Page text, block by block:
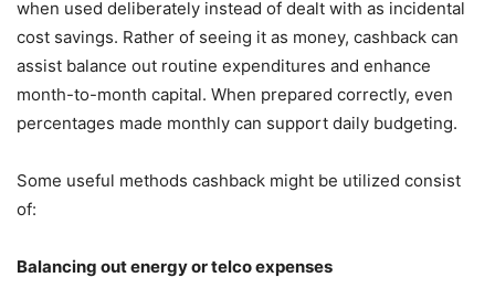
when used deliberately instead of dealt with as incidental
cost savings. Rather of seeing it as money, cashback can
assist balance out routine expenditures and enhance
month-to-month capital. When prepared correctly, even
percentages made monthly can support daily budgeting.
Some useful methods cashback might be utilized consist
of:
Balancing out energy or telco expenses